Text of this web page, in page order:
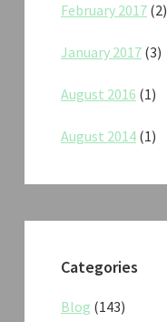
February 2017 (2)
January 2017 (3)
August 2016 (1)
August 2014 (1)
Categories
Blog (143)